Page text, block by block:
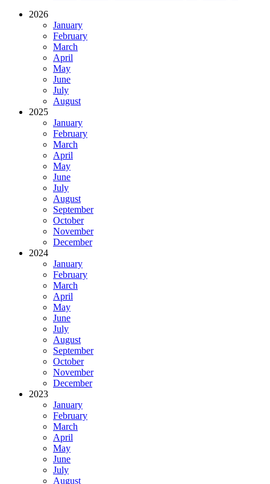
2026
January
February
March
April
May
June
July
August
2025
January
February
March
April
May
June
July
August
September
October
November
December
2024
January
February
March
April
May
June
July
August
September
October
November
December
2023
January
February
March
April
May
June
July
August